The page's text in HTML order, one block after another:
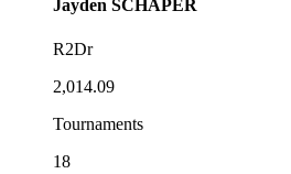
Jayden SCHAPER
R2Dr
2,014.09
Tournaments
18